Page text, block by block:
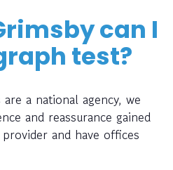
can I
test?
a national agency, we
and reassurance gained
and have offices